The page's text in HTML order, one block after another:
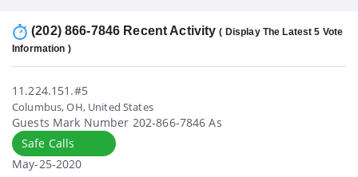
(202) 866-7846 Recent Activity( Display The Latest 5 Vote
Information )
11.224.151.#5
Columbus, OH, United States
Guests Mark Number 202-866-7846 As
Safe Calls
May-25-2020